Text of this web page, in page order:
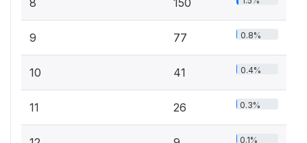
8 150
9 77 0.8%
10 41 0.4%
11 26 0.3%
0.1%